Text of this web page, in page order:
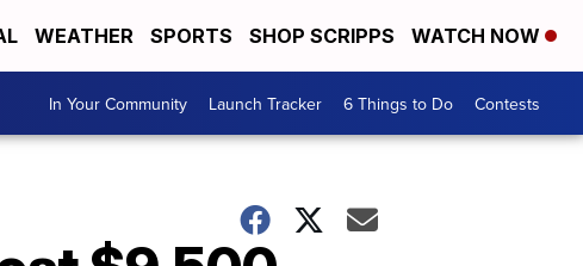
WEATHER SPORTS SHOP SCRIPPS WATCH NOW
In Your Community Launch Tracker 6 Things to Do Contests